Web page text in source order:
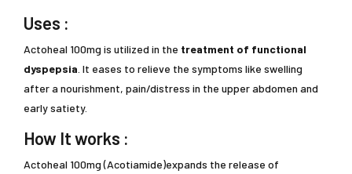
Uses :
Actoheal 100mg is utilized in the treatment of functional
dyspepsia . It eases to relieve the symptoms like swelling
after a nourishment, pain/distress in the upper abdomen and
early satiety.
How It works :
Actoheal 100mg (Acotiamide)expands the release of